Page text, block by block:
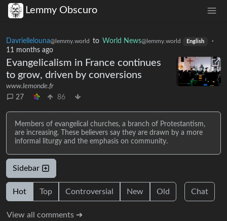
Lemmy Obscuro
Davriellelouna@lemmy.world to World News@lemmy.world English
·
11 months ago
Evangelicalism in France continues
to grow, driven by conversions
www.lemonde.fr
27
86
Members of evangelical churches, a branch of Protestantism,
are increasing. These believers say they are drawn by a more
informal liturgy and the emphasis on community.
Sidebar
Hot Top Controversial New Old Chat
View all comments ➔